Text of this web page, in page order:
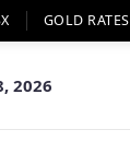
GOLD RATES
2026